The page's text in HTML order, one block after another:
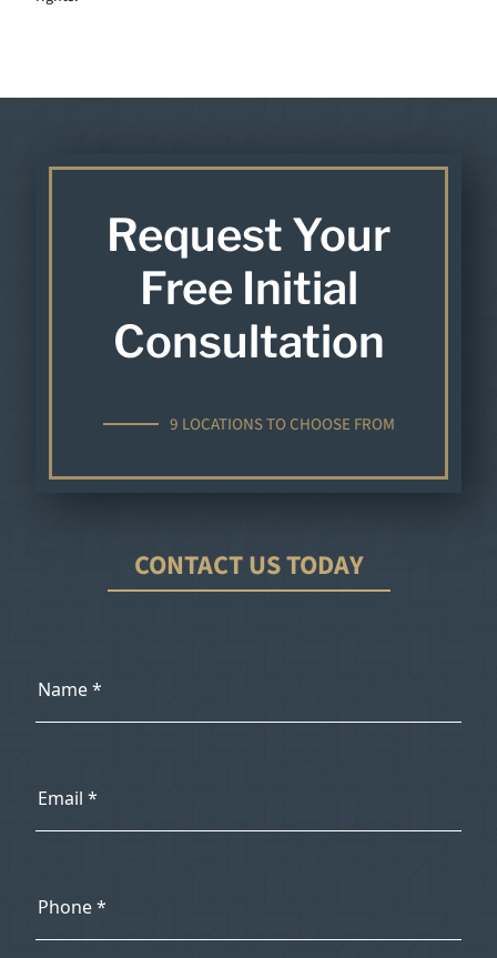
Request Your
Free Initial
Consultation
9 LOCATIONS TO CHOOSE FROM
CONTACT US TODAY